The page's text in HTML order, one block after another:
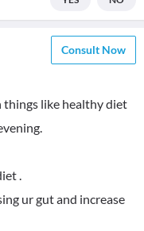
Consult Now
things like healthy diet
.
ur gut and increase